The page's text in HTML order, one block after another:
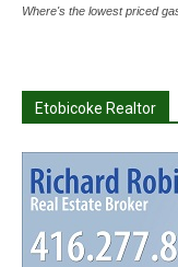
Where's the lowest priced
Etobicoke Realtor